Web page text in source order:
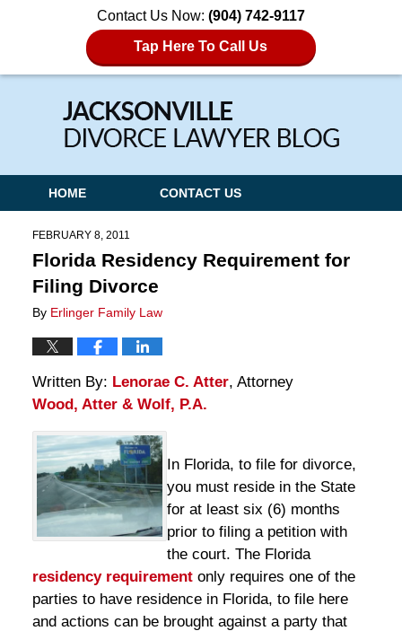
Contact Us Now: (904) 742-9117
Tap Here To Call Us
Navigation
HOME CONTACT US
FEBRUARY 8, 2011
Florida Residency Requirement for
Filing Divorce
By Erlinger Family Law
Written By: Lenorae C. Atter, Attorney
Wood, Atter & Wolf, P.A.
In Florida, to file for divorce,
you must reside in the State
for at least six (6) months
prior to filing a petition with
the court. The Florida
residency requirementonly requires one of the
parties to have residence in Florida, to file here
and actions can be brought against a party that